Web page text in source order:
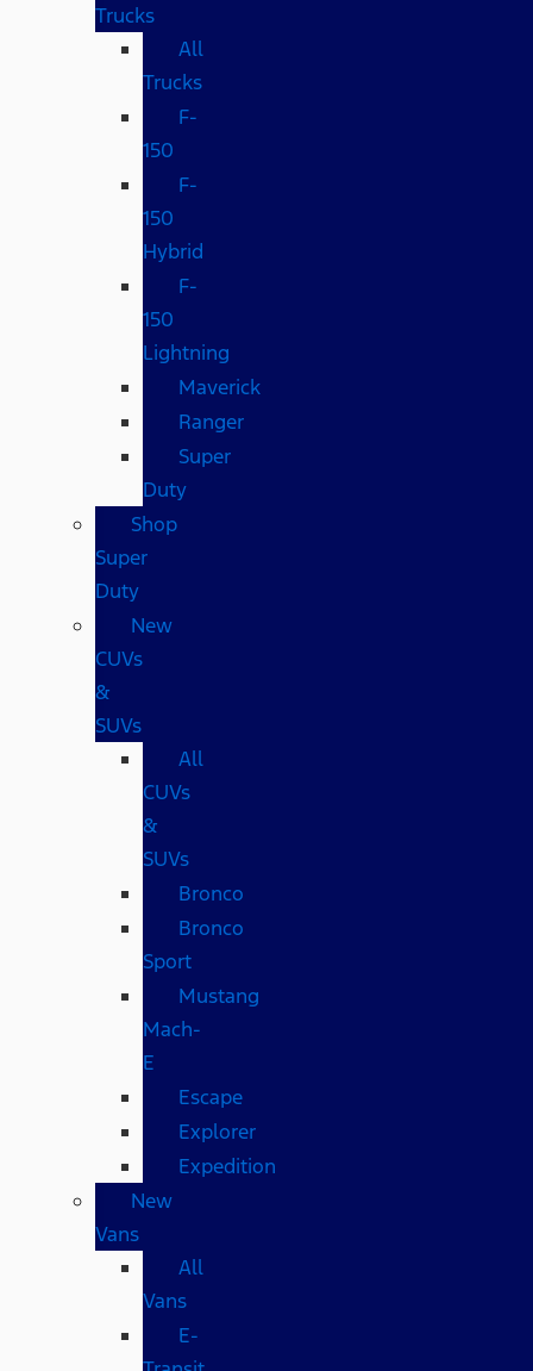
Trucks
All
Trucks
F-
150
F-
150
Hybrid
F-
150
Lightning
Maverick
Ranger
Super
Duty
Shop
Super
Duty
New
CUVs
&
SUVs
All
CUVs
&
SUVs
Bronco
Bronco
Sport
Mustang
Mach-
E
Escape
Explorer
Expedition
New
Vans
All
Vans
E-